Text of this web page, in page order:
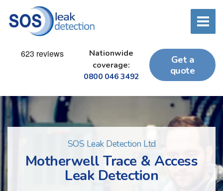
Nationwide
coverage:
0800 046 3492
Get a
quote
SOS Leak Detection Ltd
Motherwell Trace & Access
Leak Detection